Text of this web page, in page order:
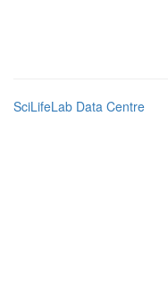
SciLifeLab Data Centre